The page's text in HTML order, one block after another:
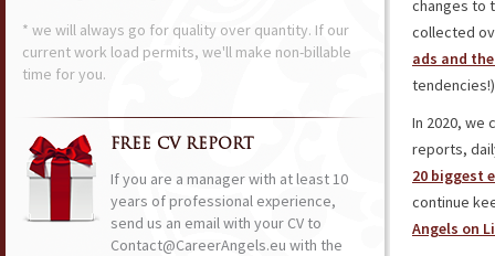
changes to
collected
ads and
In 2020,
reports,
20 biggest
continue
Angels on
* we will always go for quality over quantity. If our
current work load permits, we'll make non-billable
time for you.
FREE CV REPORT
If you are a manager with at least 10
years of professional experience,
send us an email with your CV to
Contact@CareerAngels.eu with the